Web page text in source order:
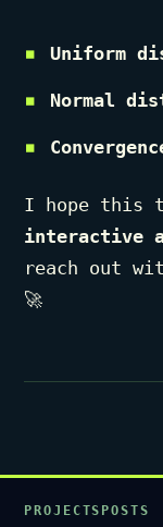
Uniform
Normal
I hope this
interactive
reach out
🚀
PROJECTS POSTS